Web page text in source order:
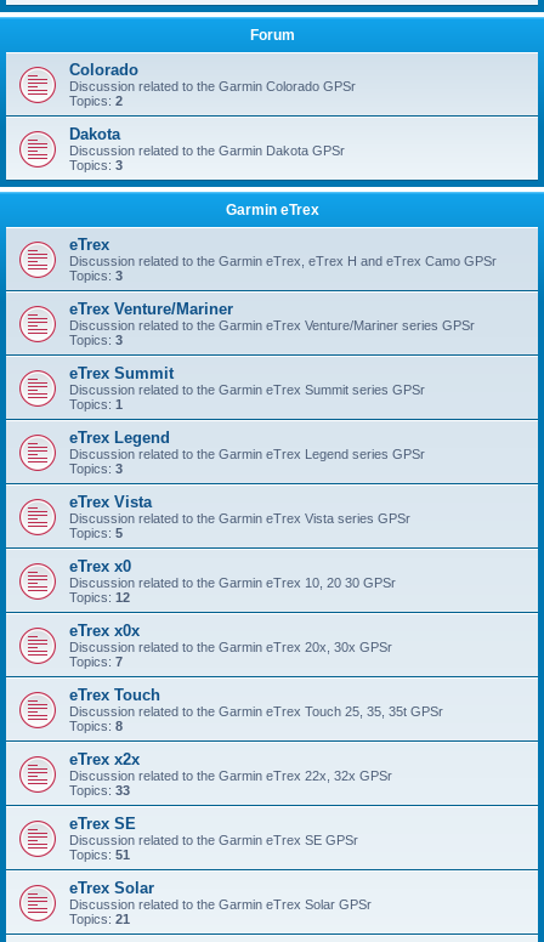
Forum
Colorado
Discussion related to the Garmin Colorado GPSr
Topics: 2
Dakota
Discussion related to the Garmin Dakota GPSr
Topics: 3
Garmin eTrex
eTrex
Discussion related to the Garmin eTrex, eTrex H and eTrex Camo GPSr
Topics: 3
eTrex Venture/Mariner
Discussion related to the Garmin eTrex Venture/Mariner series GPSr
Topics: 3
eTrex Summit
Discussion related to the Garmin eTrex Summit series GPSr
Topics: 1
eTrex Legend
Discussion related to the Garmin eTrex Legend series GPSr
Topics: 3
eTrex Vista
Discussion related to the Garmin eTrex Vista series GPSr
Topics: 5
eTrex x0
Discussion related to the Garmin eTrex 10, 20 30 GPSr
Topics: 12
eTrex x0x
Discussion related to the Garmin eTrex 20x, 30x GPSr
Topics: 7
eTrex Touch
Discussion related to the Garmin eTrex Touch 25, 35, 35t GPSr
Topics: 8
eTrex x2x
Discussion related to the Garmin eTrex 22x, 32x GPSr
Topics: 33
eTrex SE
Discussion related to the Garmin eTrex SE GPSr
Topics: 51
eTrex Solar
Discussion related to the Garmin eTrex Solar GPSr
Topics: 21